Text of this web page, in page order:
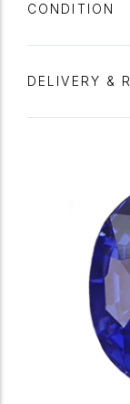
CONDITION
DELIVERY &